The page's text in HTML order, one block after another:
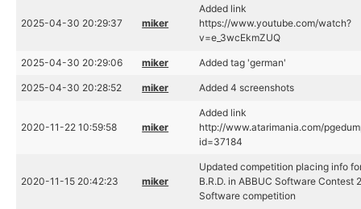
2025-04-30 20:29:37 miker
Added link
https://www.youtube.com/watch?
v=e_3wcEkmZUQ
2025-04-30 20:29:06 miker Added tag 'german'
2025-04-30 20:28:52 miker Added 4 screenshots
2020-11-22 10:59:58 miker
Added link
http://www.atarimania.com/
id=37184
2020-11-15 20:42:23 miker
Updated competition placing info
B.R.D. in ABBUC Software Contest
Software competition